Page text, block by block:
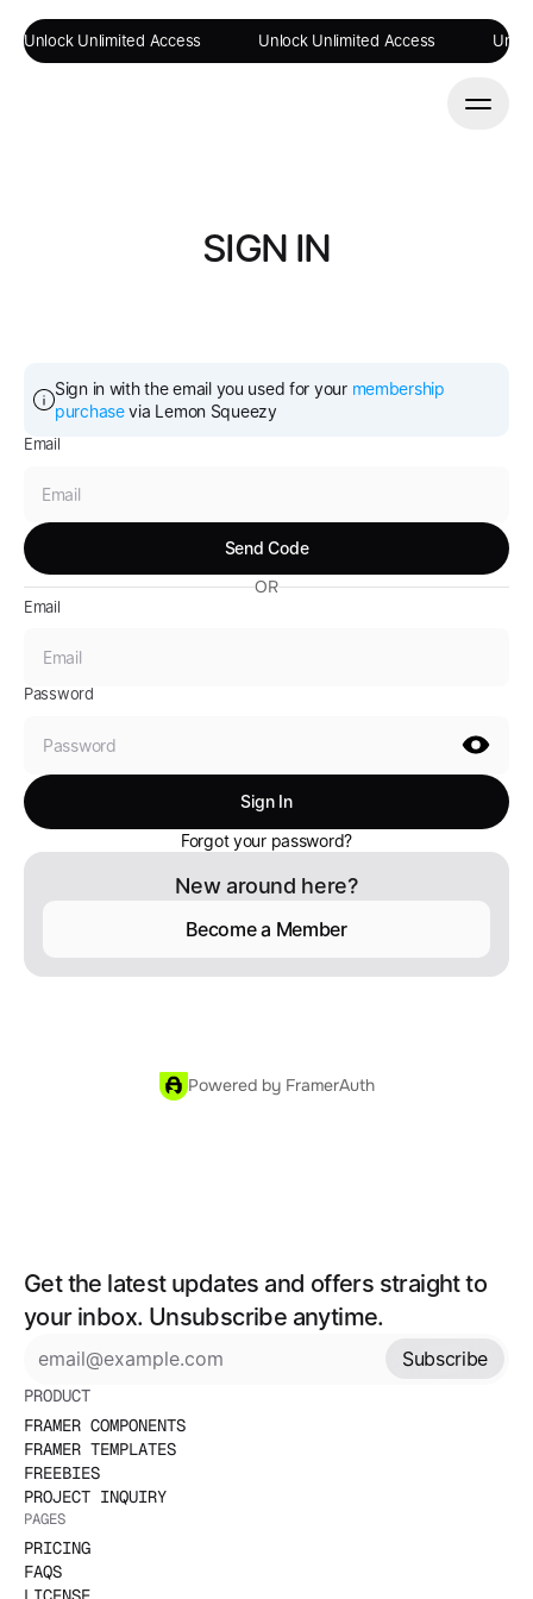
SIGN IN
Sign in with the email you used for your membership
purchase via Lemon Squeezy
Email
OR
Email
Password
Forgot your password?
New around here?
Become a Member
Powered by FramerAuth
Get the latest updates and offers straight to
your inbox. Unsubscribe anytime.
Subscribe
PRODUCT
FRAMER COMPONENTS
FRAMER TEMPLATES
FREEBIES
PROJECT INQUIRY
PAGES
PRICING
FAQS
Unlock Unlimited Access Unlock Unlimited Access